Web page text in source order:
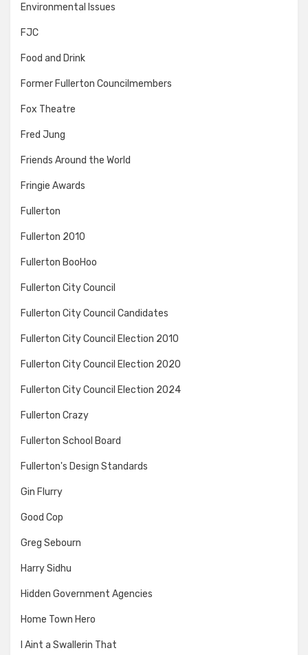
Environmental Issues
FJC
Food and Drink
Former Fullerton Councilmembers
Fox Theatre
Fred Jung
Friends Around the World
Fringie Awards
Fullerton
Fullerton 2010
Fullerton BooHoo
Fullerton City Council
Fullerton City Council Candidates
Fullerton City Council Election 2010
Fullerton City Council Election 2020
Fullerton City Council Election 2024
Fullerton Crazy
Fullerton School Board
Fullerton's Design Standards
Gin Flurry
Good Cop
Greg Sebourn
Harry Sidhu
Hidden Government Agencies
Home Town Hero
I Aint a Swallerin That